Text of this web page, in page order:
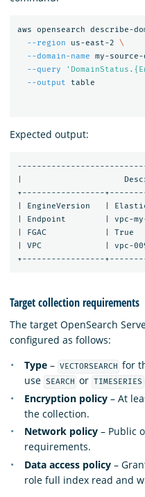
aws opensearch describe-
--region us-east-2
\
--domain-name my-source-
--query
--output
Expected output:
|
+-----------------
| EngineVersion   |
| Endpoint        | vpc-
| FGAC            |
| VPC             | vpc-
Target collection requirements
The target OpenSearch
configured as follows:
Type – VECTORSEARCH
for
use SEARCH or TIMESERIES
Encryption policy – At
the collection.
Network policy – Public
requirements.
Data access policy –
role full index read and